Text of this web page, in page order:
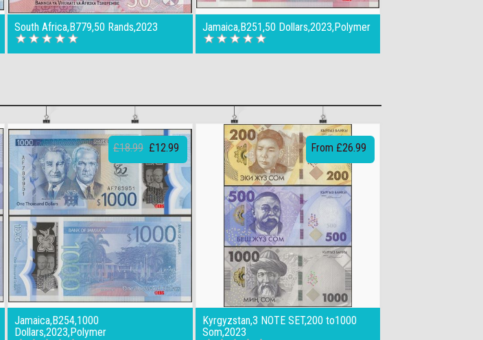
South Africa,B779,50 Rands,2023 Jamaica,B251,50 Dollars,2023,Polymer
Jamaica,B254,1000
Dollars,2023,Polymer
£18.99 £12.99
Kyrgyzstan,3 NOTE SET,200 to1000
Som,2023
From £26.99